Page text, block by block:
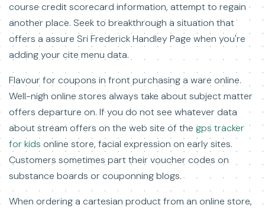
course credit scorecard information, attempt to regain
another place. Seek to breakthrough a situation that
offers a assure Sri Frederick Handley Page when you're
adding your cite menu data.
Flavour for coupons in front purchasing a ware online.
Well-nigh online stores always take about subject matter
offers departure on. If you do not see whatever data
about stream offers on the web site of the gps tracker
for kids online store, facial expression on early sites.
Customers sometimes part their voucher codes on
substance boards or couponning blogs.
When ordering a cartesian product from an online store,